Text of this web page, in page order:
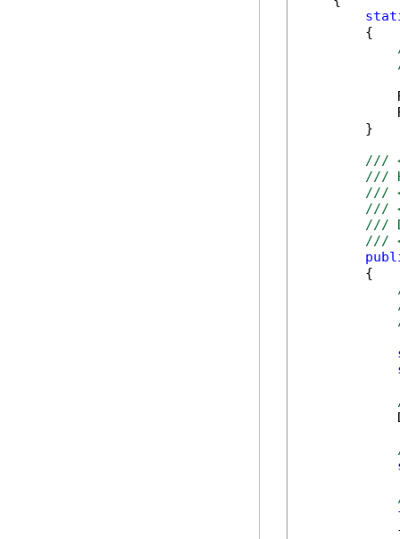
        {
        }
///
///
///
///
///
///
        {